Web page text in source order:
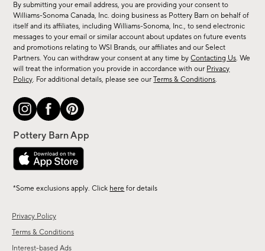
Privacy Policy
Terms & Conditions
Interest-based Ads
sale,
new
arrivals
&
more.
By submitting your email address, you are providing your consent to
Williams-Sonoma Canada, Inc. doing business as Pottery Barn on behalf of
itself and its affiliates, including Williams-Sonoma, Inc., to send electronic
messages to your email or similar account about updates on future events
and promotions relating to WSI Brands, our affiliates and our Select
Partners. You can withdraw your consent at any time byContacting Us. We
will treat the information you provide in accordance with our Privacy
Policy. For additional details, please see ourTerms & Conditions.
*Some exclusions apply. Click here for details